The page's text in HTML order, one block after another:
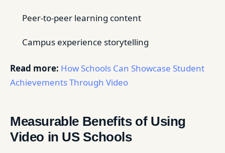
Peer-to-peer learning content
Campus experience storytelling
Read more: How Schools Can Showcase Student
Achievements Through Video
Measurable Benefits of Using
Video in US Schools